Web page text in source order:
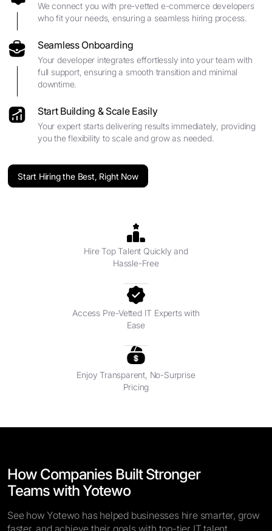
We connect you with pre-vetted e-commerce developers
who fit your needs, ensuring a seamless hiring process.
Seamless Onboarding
Your developer integrates effortlessly into your team with
full support, ensuring a smooth transition and minimal
downtime.
Start Building & Scale Easily
Your expert starts delivering results immediately, providing
you the flexibility to scale and grow as needed.
Start Hiring the Best, Right Now
Hire Top Talent Quickly and
Hassle-Free
Access Pre-Vetted IT Experts with
Ease
Enjoy Transparent, No-Surprise
Pricing
How Companies Built Stronger
Teams with Yotewo
See how Yotewo has helped businesses hire smarter, grow